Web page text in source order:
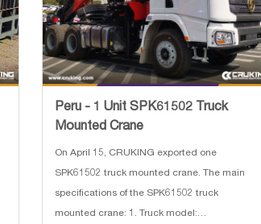
Peru - 1 Unit SPK61502 Truck
Mounted Crane
On April 15, CRUKING exported one
SPK61502 truck mounted crane. The main
specifications of the SPK61502 truck
mounted crane: 1. Truck model: